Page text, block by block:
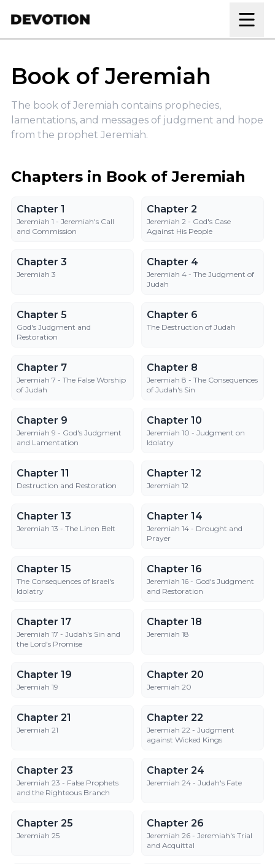
Book of Jeremiah
The book of Jeremiah contains prophecies,
lamentations, and messages of judgment and hope
from the prophet Jeremiah.
Chapters in Book of Jeremiah
Chapter 1
Jeremiah 1 - Jeremiah's Call
and Commission
Chapter 1 Chapter 2
Jeremiah 2 - God's Case
Against His People
Chapter 2
Chapter 3
Jeremiah 3
Chapter 3 Chapter 4
Jeremiah 4 - The Judgment of
Judah
Chapter 4
Chapter 5
God's Judgment and
Restoration
Chapter 5 Chapter 6
The Destruction of Judah
Chapter 6
Chapter 7
Jeremiah 7 - The False Worship
of Judah
Chapter 7 Chapter 8
Jeremiah 8 - The Consequences
of Judah's Sin
Chapter 8
Chapter 9
Jeremiah 9 - God's Judgment
and Lamentation
Chapter 9 Chapter 10
Jeremiah 10 - Judgment on
Idolatry
Chapter 10
Chapter 11
Destruction and Restoration
Chapter 11 Chapter 12
Jeremiah 12
Chapter 12
Chapter 13
Jeremiah 13 - The Linen Belt
Chapter 13 Chapter 14
Jeremiah 14 - Drought and
Prayer
Chapter 14
Chapter 15
The Consequences of Israel's
Idolatry
Chapter 15 Chapter 16
Jeremiah 16 - God's Judgment
and Restoration
Chapter 16
Chapter 17
Jeremiah 17 - Judah's Sin and
the Lord's Promise
Chapter 17 Chapter 18
Jeremiah 18
Chapter 18
Chapter 19
Jeremiah 19
Chapter 19 Chapter 20
Jeremiah 20
Chapter 20
Chapter 21
Jeremiah 21
Chapter 21 Chapter 22
Jeremiah 22 - Judgment
against Wicked Kings
Chapter 22
Chapter 23
Jeremiah 23 - False Prophets
and the Righteous Branch
Chapter 23 Chapter 24
Jeremiah 24 - Judah's Fate
Chapter 24
Chapter 25
Jeremiah 25
Chapter 25 Chapter 26
Jeremiah 26 - Jeremiah's Trial
and Acquittal
Chapter 26